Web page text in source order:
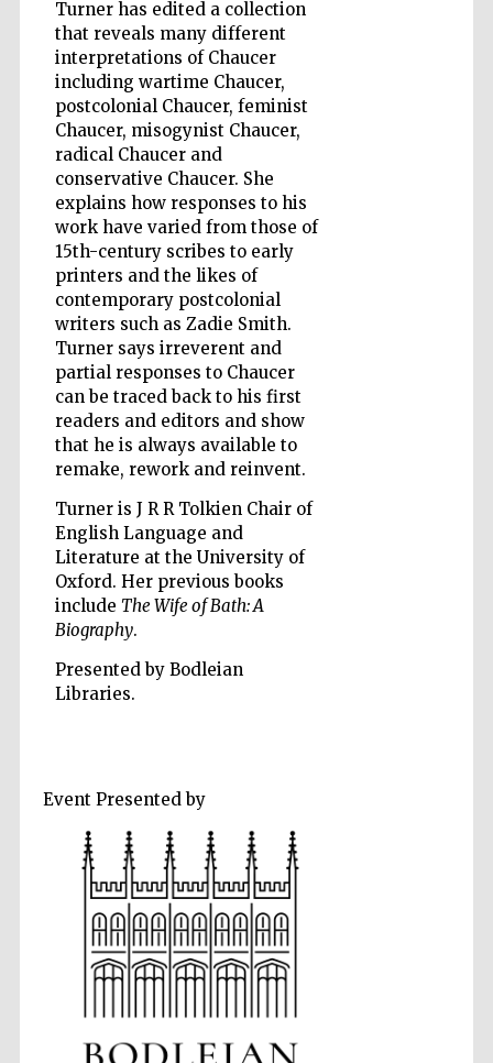
Turner has edited a collection
that reveals many different
interpretations of Chaucer
including wartime Chaucer,
postcolonial Chaucer, feminist
Chaucer, misogynist Chaucer,
radical Chaucer and
conservative Chaucer. She
explains how responses to his
work have varied from those of
15th-century scribes to early
printers and the likes of
contemporary postcolonial
writers such as Zadie Smith.
Turner says irreverent and
partial responses to Chaucer
can be traced back to his first
readers and editors and show
that he is always available to
remake, rework and reinvent.
Turner is J R R Tolkien Chair of
English Language and
Literature at the University of
Oxford. Her previous books
include The Wife of Bath: A
Biography.
Presented by Bodleian
Libraries.
Event Presented by